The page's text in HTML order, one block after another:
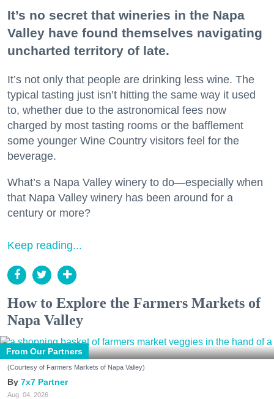
It’s no secret that wineries in the Napa
Valley have found themselves navigating
uncharted territory of late.
It’s not only that people are drinking less wine. The
typical tasting just isn’t hitting the same way it used
to, whether due to the astronomical fees now
charged by most tasting rooms or the bafflement
some younger Wine Country visitors feel for the
beverage.
What’s a Napa Valley winery to do—especially when
that Napa Valley winery has been around for a
century or more?
Keep reading...
How to Explore the Farmers Markets of
Napa Valley
From Our Partners
(Courtesy of Farmers Markets of Napa Valley)
7x7 Partner
Aug. 04, 2026